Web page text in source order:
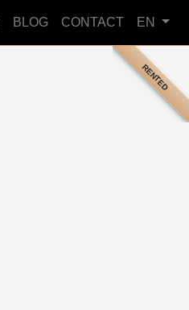
BLOG CONTACT EN
RENTED